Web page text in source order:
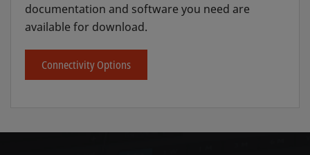
documentation and software you need are
available for download.
Connectivity Options